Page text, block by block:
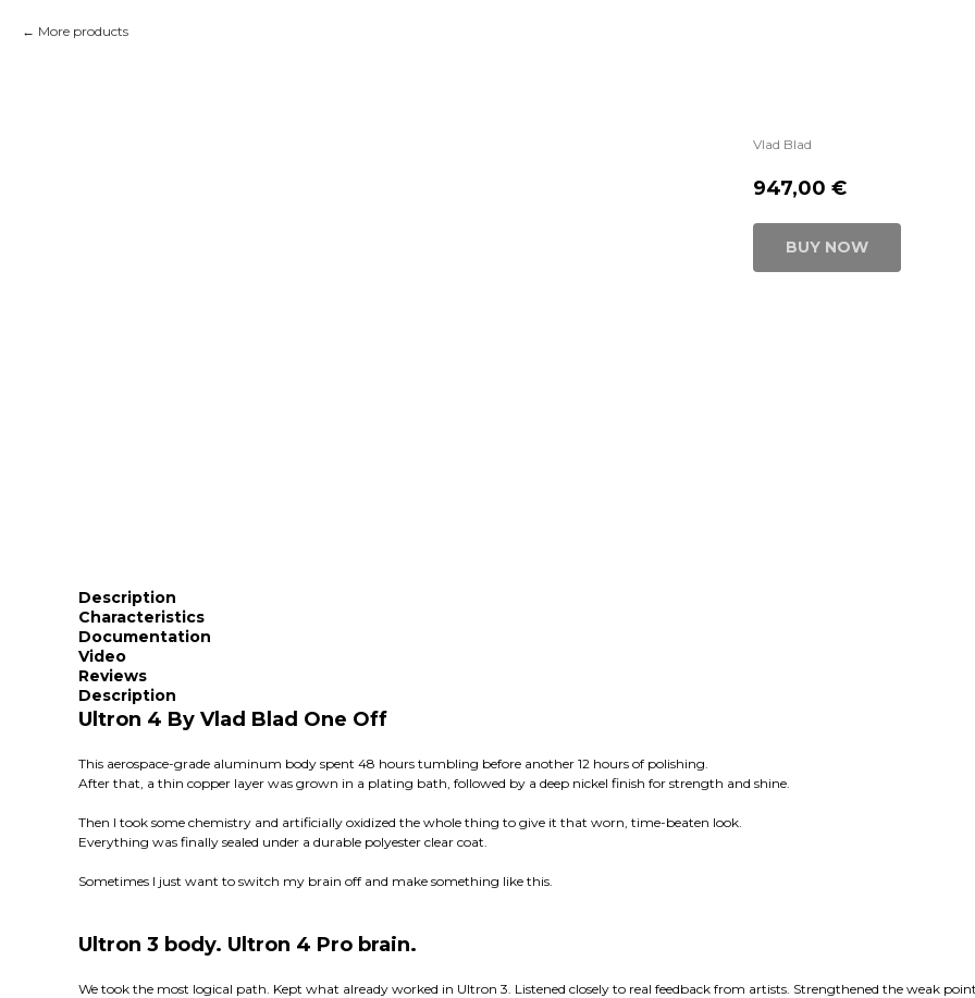
More products
Vlad Blad
947,00 €
BUY NOW
Description
Characteristics
Documentation
Video
Reviews
Description
Ultron 4 By Vlad Blad One Off
This aerospace-grade aluminum body spent 48 hours tumbling before another 12 hours of polishing.
After that, a thin copper layer was grown in a plating bath, followed by a deep nickel finish for strength and shine.
Then I took some chemistry and artificially oxidized the whole thing to give it that worn, time-beaten look.
Everything was finally sealed under a durable polyester clear coat.
Sometimes I just want to switch my brain off and make something like this.
Ultron 3 body. Ultron 4 Pro brain.
We took the most logical path. Kept what already worked in Ultron 3. Listened closely to real feedback from artists. Strengthened the weak